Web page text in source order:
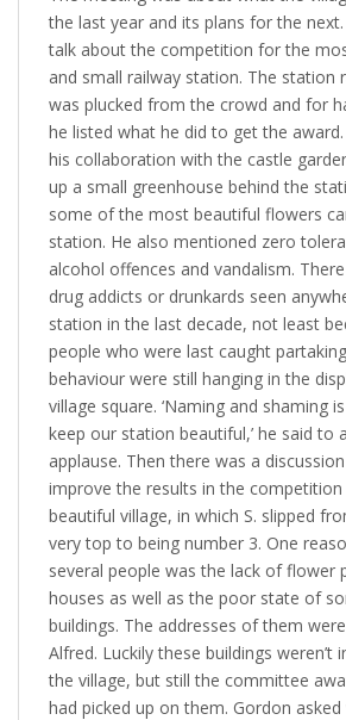
the last year and its plans for the
talk about the competition for the
and small railway station. The station
was plucked from the crowd and for
he listed what he did to get the
his collaboration with the castle
up a small greenhouse behind the
some of the most beautiful flowers
station. He also mentioned zero
alcohol offences and vandalism.
drug addicts or drunkards seen
station in the last decade, not least
people who were last caught
behaviour were still hanging in the
village square. ‘Naming and shaming
keep our station beautiful,’ he said to
applause. Then there was a
improve the results in the
beautiful village, in which S. slipped
very top to being number 3. One
several people was the lack of flower
houses as well as the poor state of
buildings. The addresses of them
Alfred. Luckily these buildings weren’t
the village, but still the committee
had picked up on them. Gordon